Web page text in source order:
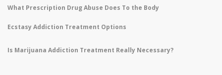
What Prescription Drug Abuse Does To the Body
Ecstasy Addiction Treatment Options
Is Marijuana Addiction Treatment Really Necessary?